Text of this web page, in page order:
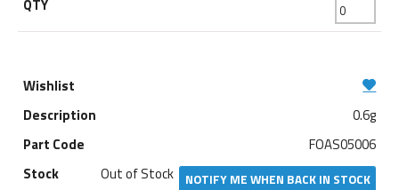
0.6g
FOAS05006
Out of Stock
NOTIFY ME WHEN BACK IN STOCK